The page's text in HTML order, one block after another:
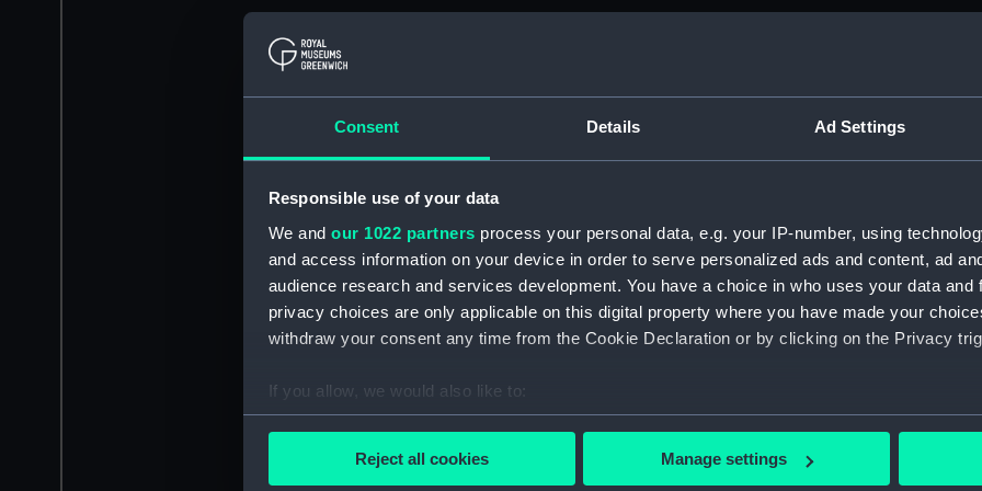
Consent Details Ad Settings
Responsible use of your data
We and our 1022 partners process your personal data, e.g. your IP-number, using
and access information on your device in order to serve personalized ads and content, ad
audience research and services development. You have a choice in who uses your data and
privacy choices are only applicable on this digital property where you have made your
withdraw your consent any time from the Cookie Declaration or by clicking on the Privacy
If you allow, we would also like to:
Collect information about your geographical location which can be accurate to within
Find out more about how your personal data is processed and set your preferences in the
Reject all cookies Manage settings
Main
Lower
hold
Main
hold